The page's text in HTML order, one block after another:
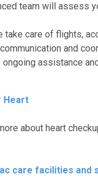
team will assess
take care of flights,
and
ongoing assistance
Heart
about heart
care facilities